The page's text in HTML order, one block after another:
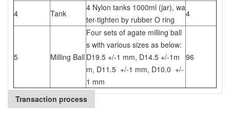
4
Tank
4 Nylon tanks 1000ml (jar), wa
ter-tighten by rubber O ring
4
5 Milling Ball
Four sets of agate milling ball
s with various sizes as below:
D19.5 +/-1 mm, D14.5 +/-1m
m, D11.5 +/-1 mm, D10.0 +/-
1 mm
96
Transaction process